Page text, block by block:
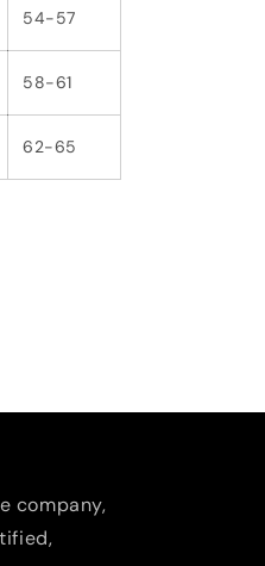
54-57
58-61
62-65
company,